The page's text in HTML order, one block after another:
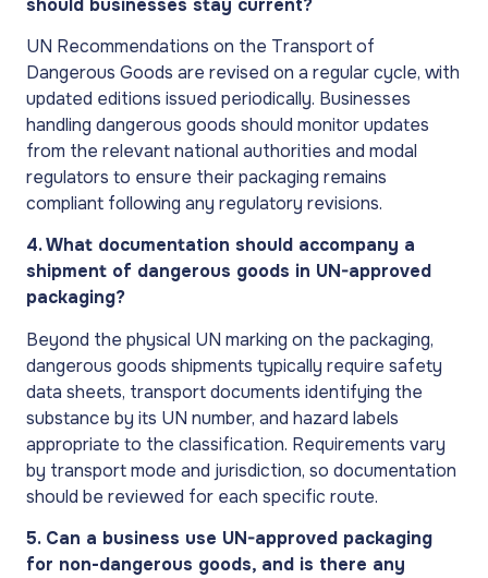
UN Recommendations on the Transport of
Dangerous Goods are revised on a regular cycle, with
updated editions issued periodically. Businesses
handling dangerous goods should monitor updates
from the relevant national authorities and modal
regulators to ensure their packaging remains
compliant following any regulatory revisions.
4. What documentation should accompany a
shipment of dangerous goods in UN-approved
packaging?
Beyond the physical UN marking on the packaging,
dangerous goods shipments typically require safety
data sheets, transport documents identifying the
substance by its UN number, and hazard labels
appropriate to the classification. Requirements vary
by transport mode and jurisdiction, so documentation
should be reviewed for each specific route.
5. Can a business use UN-approved packaging
for non-dangerous goods, and is there any